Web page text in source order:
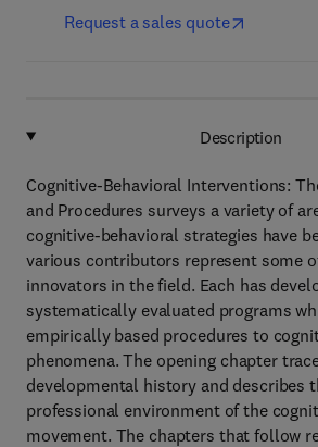
Request a sales quote
Description
Cognitive-Behavioral Interventions:
and Procedures surveys a variety of
cognitive-behavioral strategies have
various contributors represent some
innovators in the field. Each has
systematically evaluated programs
empirically based procedures to
phenomena. The opening chapter
developmental history and describes
professional environment of the
movement. The chapters that follow